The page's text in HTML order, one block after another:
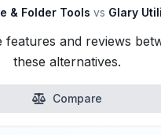
& Folder Tools vs Glary
features and reviews
these alternatives.
Compare